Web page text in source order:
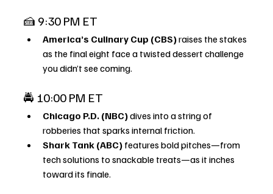
🍰 9:30 PM ET
America’s Culinary Cup (CBS) raises the stakes
as the final eight face a twisted dessert challenge
you didn’t see coming.
🚔 10:00 PM ET
Chicago P.D. (NBC) dives into a string of
robberies that sparks internal friction.
Shark Tank (ABC) features bold pitches—from
tech solutions to snackable treats—as it inches
toward its finale.